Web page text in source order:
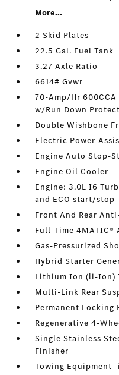
More...
2 Skid Plates
22.5 Gal. Fuel Tank
3.27 Axle Ratio
6614# Gvwr
70-Amp/Hr
w/Run Down
Double Wishbone
Electric Power-
Engine Auto Stop-
Engine Oil Cooler
Engine: 3.0L I6
and ECO start/stop
Front And Rear
Full-Time 4MATIC®
Gas-Pressurized
Hybrid Starter
Lithium Ion (li-Ion)
Multi-Link Rear
Permanent Locking
Regenerative 4-
Single Stainless
Finisher
Towing Equipment